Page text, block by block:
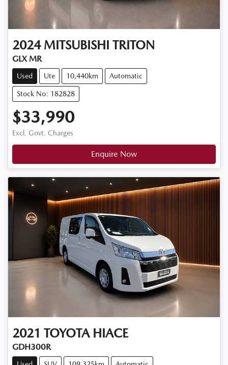
2024 MITSUBISHI TRITON
GLX MR
Used Ute 10,440km Automatic
Stock No: 182828
$33,990
Excl. Govt. Charges
Enquire Now
2021 TOYOTA HIACE
GDH300R